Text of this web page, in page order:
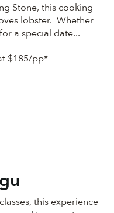
Stone, this cooking
lobster. Whether
a special date...
$185/pp*
this experience